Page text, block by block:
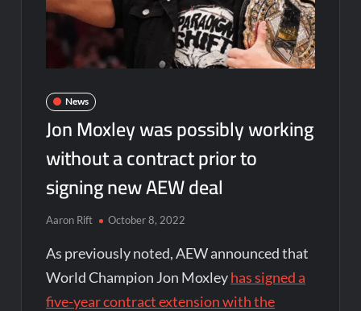
News
Jon Moxley was possibly working
without a contract prior to
signing new AEW deal
Aaron Rift October 8, 2022
As previously noted, AEW announced that
World Champion Jon Moxleyhas signed a
five-year contract extension with the